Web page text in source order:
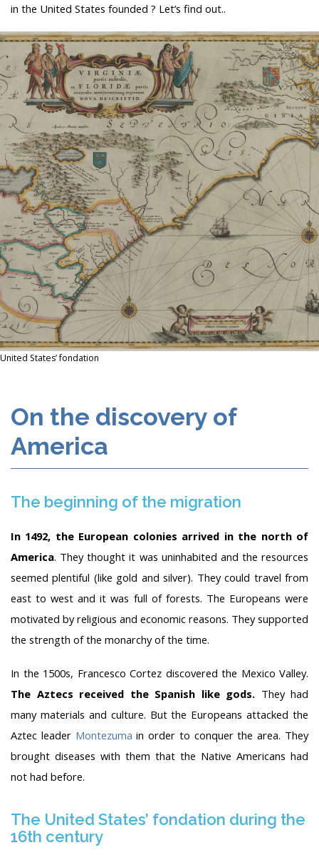
in the United States founded ? Let’s find out..
United States’ fondation
On the discovery of
America
The beginning of the migration
In 1492, the European colonies arrived in the north of
America. They thought it was uninhabited and the resources
seemed plentiful (like gold and silver). They could travel from
east to west and it was full of forests. The Europeans were
motivated by religious and economic reasons. They supported
the strength of the monarchy of the time.
In the 1500s, Francesco Cortez discovered the Mexico Valley.
The Aztecs received the Spanish like gods. They had
many materials and culture. But the Europeans attacked the
Aztec leader Montezuma in order to conquer the area. They
brought diseases with them that the Native Americans had
not had before.
The United States’ fondation during the
16th century